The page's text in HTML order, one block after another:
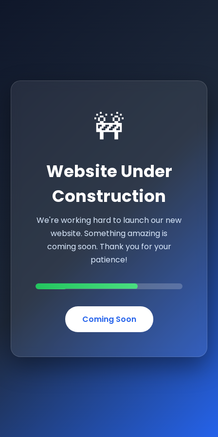
🚧
Website Under
Construction
We're working hard to launch our new
website. Something amazing is
coming soon. Thank you for your
patience!
Coming Soon